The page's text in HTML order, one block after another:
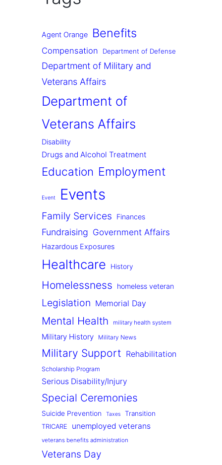
Agent Orange Benefits
Compensation Department of Defense
Department of Military and
Veterans Affairs
Department of
Veterans Affairs
Disability
Drugs and Alcohol Treatment
Education Employment
Event Events
Family Services Finances
Fundraising Government Affairs
Hazardous Exposures
Healthcare History
Homelessness homeless veteran
Legislation Memorial Day
Mental Health military health system
Military History Military News
Military Support Rehabilitation
Scholarship Program
Serious Disability/Injury
Special Ceremonies
Suicide Prevention Taxes Transition
TRICARE unemployed veterans
veterans benefits administration
Veterans Day